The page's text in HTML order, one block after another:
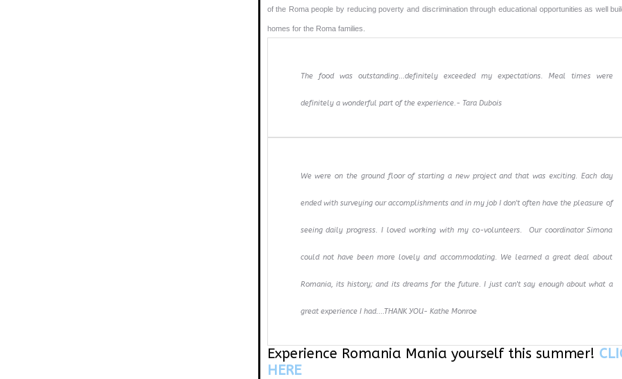
of the Roma people by reducing poverty and discrimination through educational opportunities as well
homes for the Roma families.
The food was outstanding...definitely exceeded my expectations. Meal times were
definitely a wonderful part of the experience.- Tara Dubois
We were on the ground floor of starting a new project and that was exciting. Each day
ended with surveying our accomplishments and in my job I don't often have the pleasure of
seeing daily progress. I loved working with my co-volunteers. Our coordinator Simona
could not have been more lovely and accommodating. We learned a great deal about
Romania, its history; and its dreams for the future. I just can't say enough about what a
great experience I had....THANK YOU- Kathe Monroe
Experience Romania Mania yourself this summer!
HERE